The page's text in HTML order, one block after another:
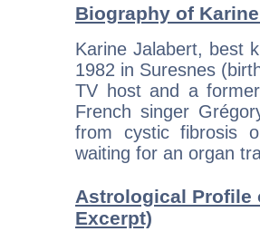
Biography of
Karine Jalabert, best
1982 in Suresnes
TV host and a
French singer
from cystic fibrosis
waiting for an organ
Astrological Profile
Excerpt)